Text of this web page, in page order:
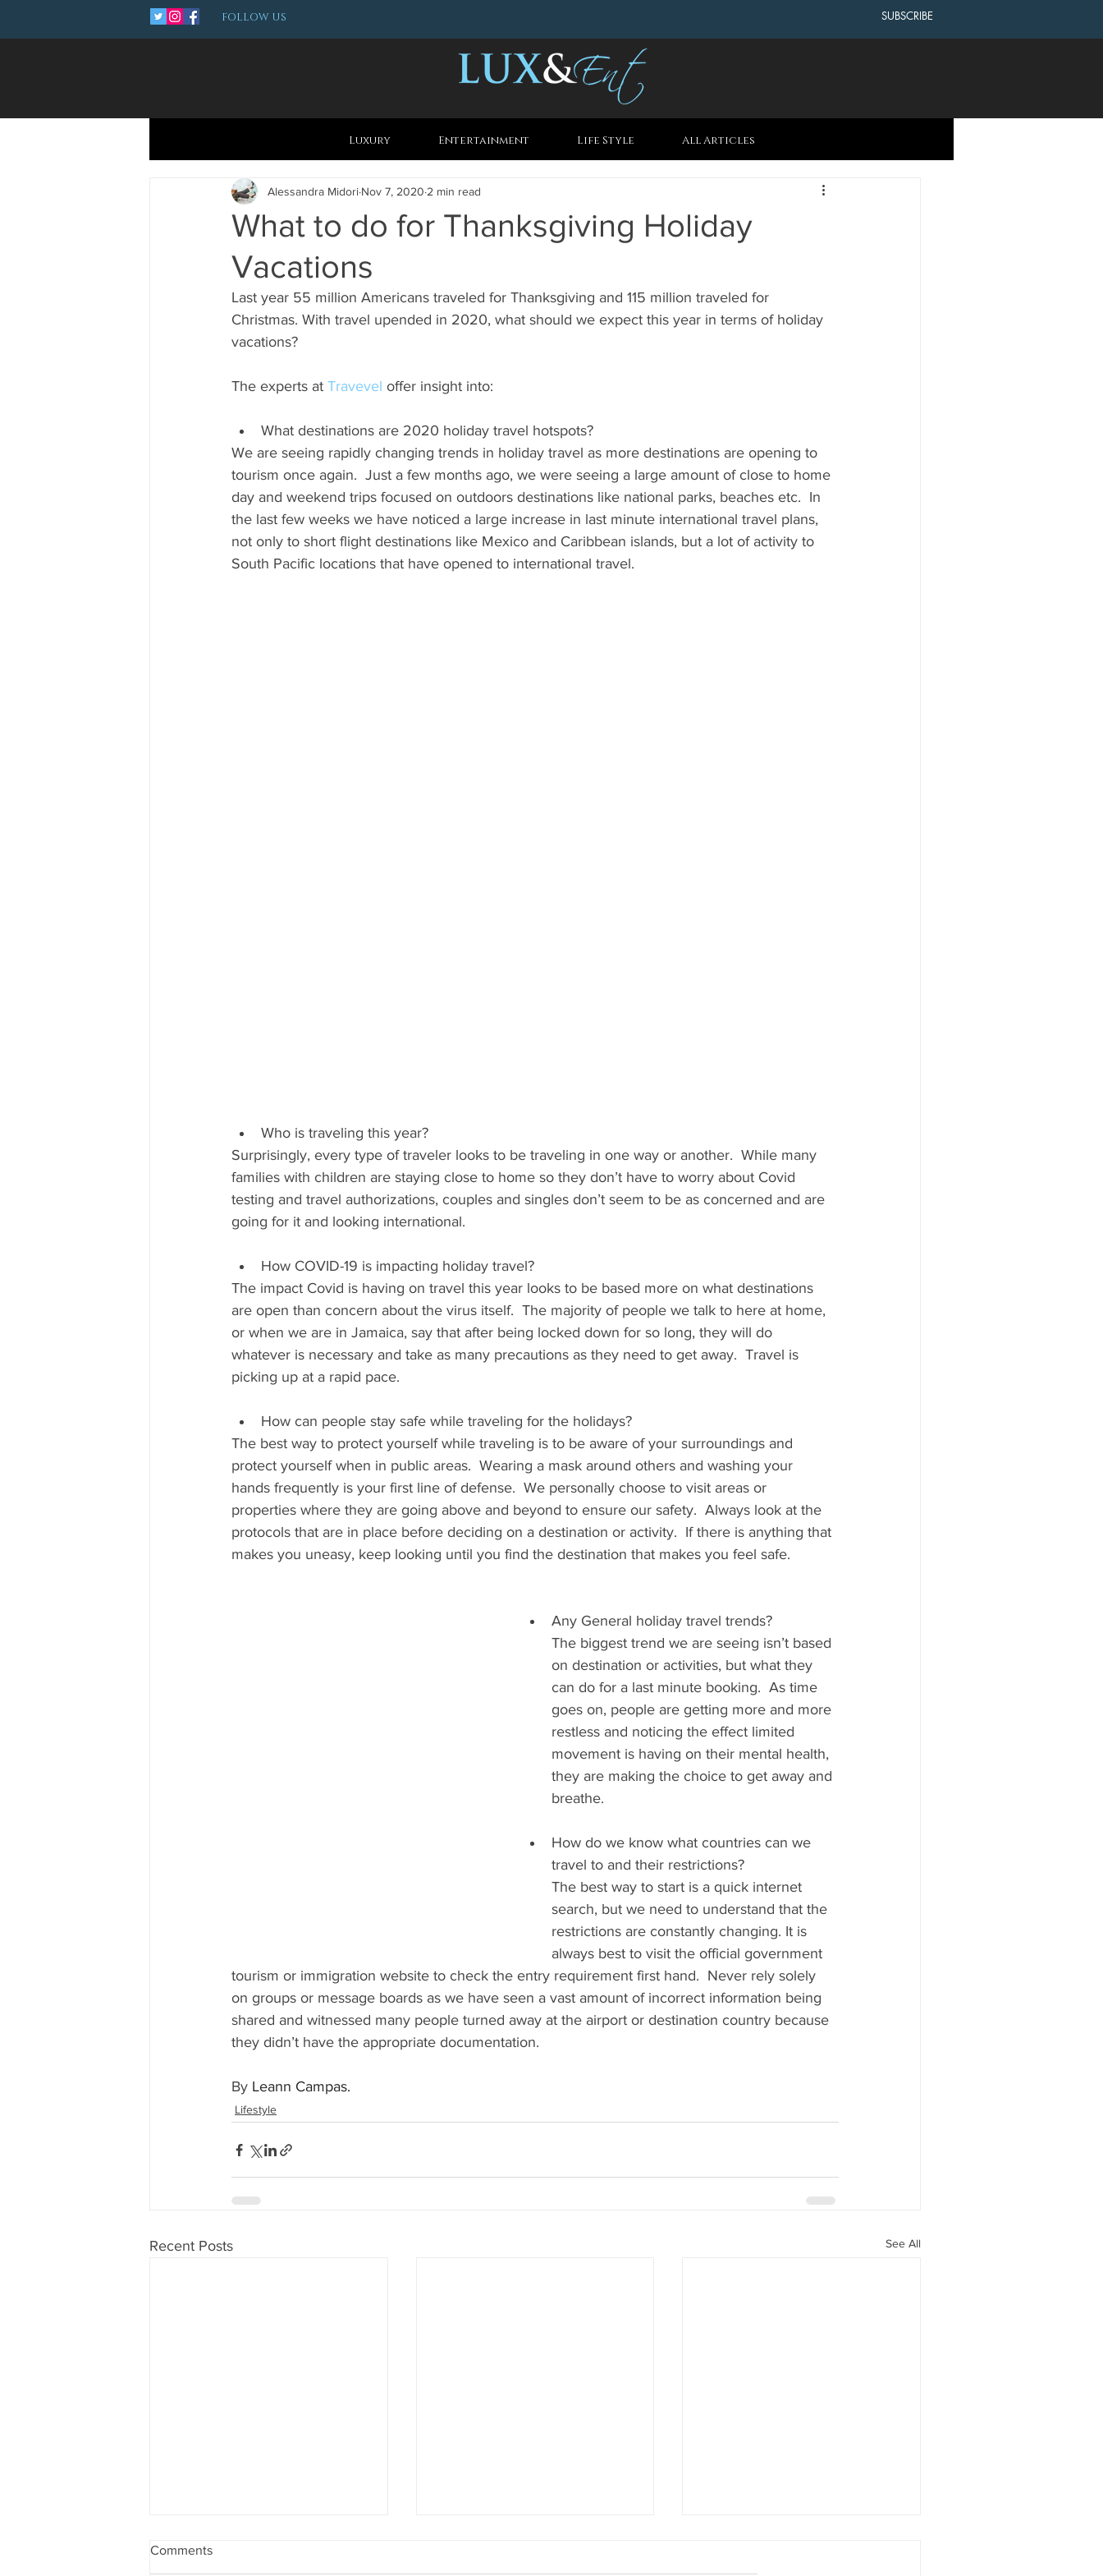
FOLLOW US SUBSCRIBE
Luxury Entertainment Life Style All Articles
What to do for Thanksgiving Holiday
Vacations
Alessandra Midori Nov 7, 2020 2 min read
Last year 55 million Americans traveled for Thanksgiving and 115 million traveled for
Christmas. With travel upended in 2020, what should we expect this year in terms of holiday
vacations?
The experts at Travevel offer insight into:
What destinations are 2020 holiday travel hotspots?
We are seeing rapidly changing trends in holiday travel as more destinations are opening to
tourism once again.  Just a few months ago, we were seeing a large amount of close to home
day and weekend trips focused on outdoors destinations like national parks, beaches etc.  In
the last few weeks we have noticed a large increase in last minute international travel plans,
not only to short flight destinations like Mexico and Caribbean islands, but a lot of activity to
South Pacific locations that have opened to international travel.
Who is traveling this year?
Surprisingly, every type of traveler looks to be traveling in one way or another.  While many
families with children are staying close to home so they don’t have to worry about Covid
testing and travel authorizations, couples and singles don’t seem to be as concerned and are
going for it and looking international.
How COVID-19 is impacting holiday travel?
The impact Covid is having on travel this year looks to be based more on what destinations
are open than concern about the virus itself.  The majority of people we talk to here at home,
or when we are in Jamaica, say that after being locked down for so long, they will do
whatever is necessary and take as many precautions as they need to get away.  Travel is
picking up at a rapid pace.
How can people stay safe while traveling for the holidays?
The best way to protect yourself while traveling is to be aware of your surroundings and
protect yourself when in public areas.  Wearing a mask around others and washing your
hands frequently is your first line of defense.  We personally choose to visit areas or
properties where they are going above and beyond to ensure our safety.  Always look at the
protocols that are in place before deciding on a destination or activity.  If there is anything that
makes you uneasy, keep looking until you find the destination that makes you feel safe.
Any General holiday travel trends?
The biggest trend we are seeing isn’t based
on destination or activities, but what they
can do for a last minute booking.  As time
goes on, people are getting more and more
restless and noticing the effect limited
movement is having on their mental health,
they are making the choice to get away and
breathe.
How do we know what countries can we
travel to and their restrictions?
The best way to start is a quick internet
search, but we need to understand that the
restrictions are constantly changing. It is
always best to visit the official government
tourism or immigration website to check the entry requirement first hand.  Never rely solely
on groups or message boards as we have seen a vast amount of incorrect information being
shared and witnessed many people turned away at the airport or destination country because
they didn’t have the appropriate documentation.
By Leann Campas.
Lifestyle
Recent Posts See All
Comments